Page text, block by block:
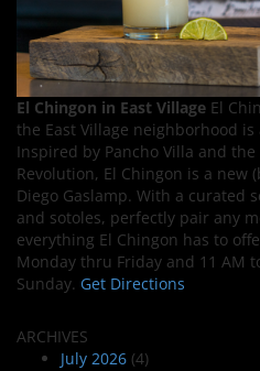
El Chingon in East Village El
the East Village neighborhood
Inspired by Pancho Villa and
Revolution, El Chingon is a new
Diego Gaslamp. With a curated
and sotoles, perfectly pair any
everything El Chingon has to
Monday thru Friday and 11 AM
Sunday. Get Directions
ARCHIVES
July 2026 (4)